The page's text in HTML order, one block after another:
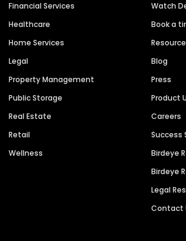
Financial Services
Healthcare
Home Services
Legal
Property Management
Public Storage
Real Estate
Retail
Wellness
Watch
Book a
Blog
Press
Product
Careers
Success
Birdeye
Birdeye
Legal
Contact